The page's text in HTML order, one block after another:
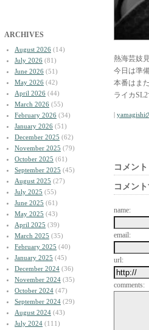
ARCHIVES
August 2026 (14)
July 2026 (81)
June 2026 (51)
May 2026 (42)
April 2026 (44)
March 2026 (55)
February 2026 (34)
January 2026 (51)
December 2025 (62)
November 2025 (79)
October 2025 (61)
September 2025 (45)
August 2025 (27)
July 2025 (55)
June 2025 (61)
May 2025 (43)
April 2025 (39)
March 2025 (35)
February 2025 (40)
January 2025 (45)
December 2024 (36)
November 2024 (35)
October 2024 (47)
September 2024 (29)
August 2024 (43)
July 2024 (111)
熱海芸妓
今日は準
本番はま
ライカSL2
| yamagishi
コメント
コメン
name:
email:
url:
comments: